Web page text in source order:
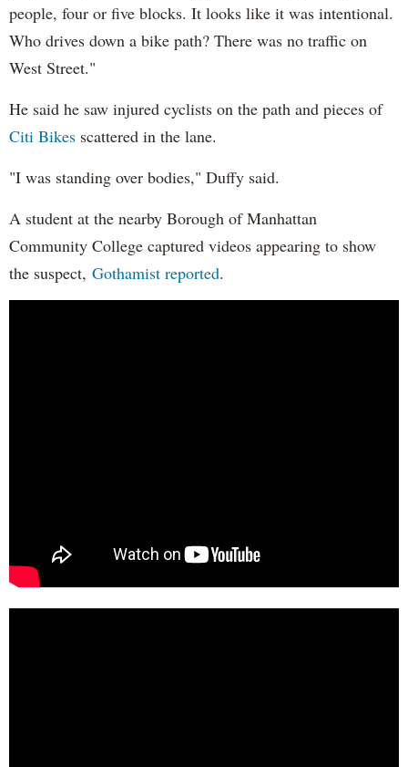
people, four or five blocks. It looks like it was intentional.
Who drives down a bike path? There was no traffic on
West Street."
He said he saw injured cyclists on the path and pieces of
Citi Bikes scattered in the lane.
"I was standing over bodies," Duffy said.
A student at the nearby Borough of Manhattan
Community College captured videos appearing to show
the suspect, Gothamist reported.